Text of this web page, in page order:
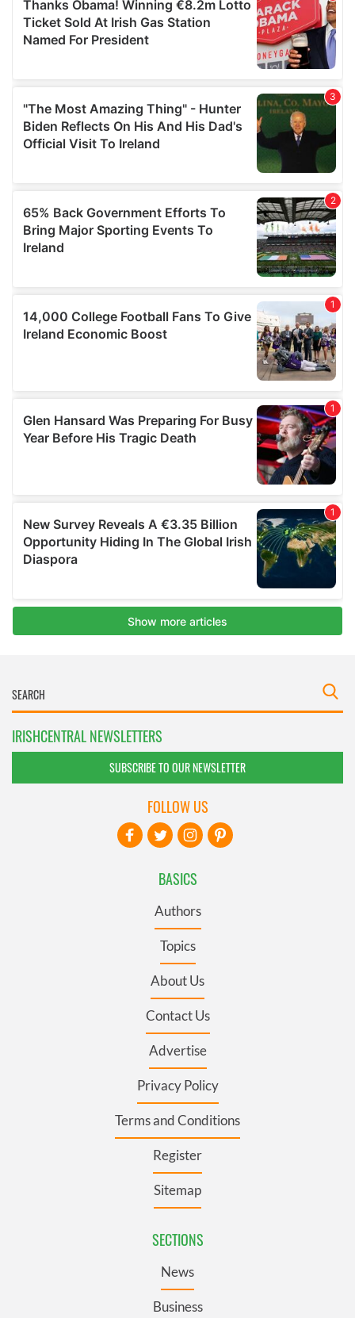
IRISHCENTRAL NEWSLETTERS
SUBSCRIBE TO OUR NEWSLETTER
BASICS
Authors
Topics
About Us
Contact Us
Advertise
Privacy Policy
Terms and Conditions
Register
Sitemap
SECTIONS
News
Business
FOLLOW US